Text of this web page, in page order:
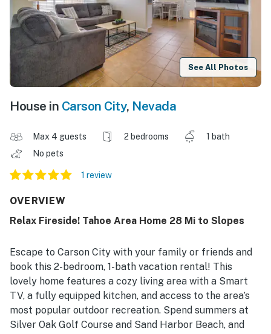
See All Photos
House in Carson City, Nevada
Max 4 guests 2 bedrooms
1 bath
No pets
1 review
OVERVIEW
Relax Fireside! Tahoe Area Home 28 Mi to Slopes
Escape to Carson City with your family or friends and
book this 2-bedroom, 1-bath vacation rental! This
lovely home features a cozy living area with a Smart
TV, a fully equipped kitchen, and access to the area’s
most popular outdoor recreation. Spend summers at
Silver Oak Golf Course and Sand Harbor Beach, and